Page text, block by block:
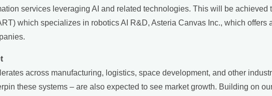
services leveraging AI and related technologies. This will be achieved
which specializes in robotics AI R&D, Asteria Canvas Inc., which offers
across manufacturing, logistics, space development, and other
these systems – are also expected to see market growth. Building on